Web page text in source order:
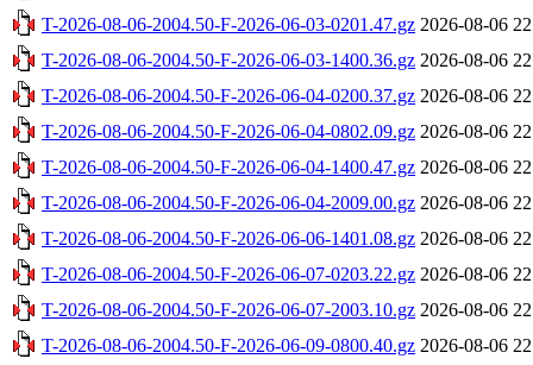
T-2026-08-06-2004.50-F-2026-06-03-0201.47.gz 2026-08-06
T-2026-08-06-2004.50-F-2026-06-03-1400.36.gz 2026-08-06
T-2026-08-06-2004.50-F-2026-06-04-0200.37.gz 2026-08-06
T-2026-08-06-2004.50-F-2026-06-04-0802.09.gz 2026-08-06
T-2026-08-06-2004.50-F-2026-06-04-1400.47.gz 2026-08-06
T-2026-08-06-2004.50-F-2026-06-04-2009.00.gz 2026-08-06
T-2026-08-06-2004.50-F-2026-06-06-1401.08.gz 2026-08-06
T-2026-08-06-2004.50-F-2026-06-07-0203.22.gz 2026-08-06
T-2026-08-06-2004.50-F-2026-06-07-2003.10.gz 2026-08-06
T-2026-08-06-2004.50-F-2026-06-09-0800.40.gz 2026-08-06